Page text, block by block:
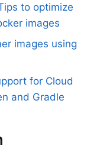
to optimize
images
images using
for Cloud
and Gradle